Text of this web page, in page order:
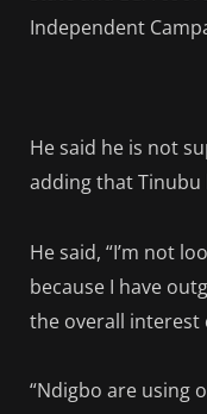
Independent
He said he is not
adding that Tinubu
He said, “I’m not
because I have
the overall interest
“Ndigbo are using